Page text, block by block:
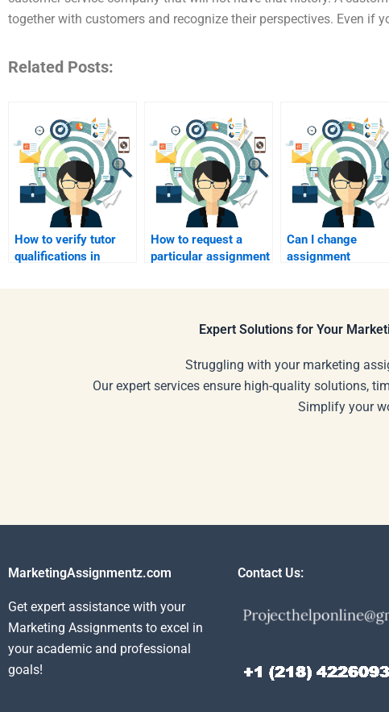
together with customers and recognize their perspectives. Even if
Related Posts:
How to verify tutor
qualifications in
How to request a
particular assignment
Can I change
assignment
Expert Solutions for Your
Struggling with your marketing
Our expert services ensure high-quality solutions,
Simplify your
MarketingAssignmentz.com
Get expert assistance with your
Marketing Assignments to excel in
your academic and professional
goals!
Contact Us: